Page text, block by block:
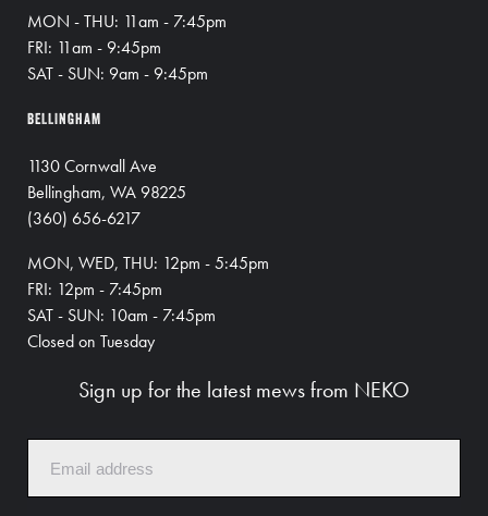
MON - THU: 11am - 7:45pm
FRI: 11am - 9:45pm
SAT - SUN: 9am - 9:45pm
BELLINGHAM
1130 Cornwall Ave
Bellingham, WA 98225
(360) 656-6217
MON, WED, THU: 12pm - 5:45pm
FRI: 12pm - 7:45pm
SAT - SUN: 10am - 7:45pm
Closed on Tuesday
Sign up for the latest mews from NEKO